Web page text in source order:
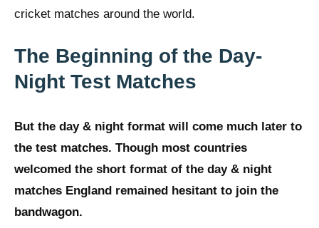
cricket matches around the world.
The Beginning of the Day-
Night Test Matches
But the day & night format will come much later to
the test matches. Though most countries
welcomed the short format of the day & night
matches England remained hesitant to join the
bandwagon.